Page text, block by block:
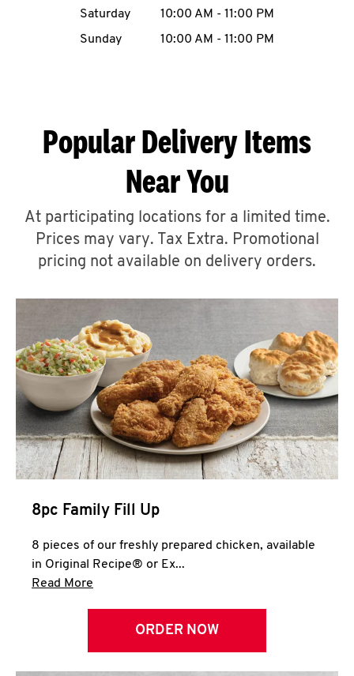
ABOUT
A
CLICK TO EXPAND OR COLLAPSE
MORE
Help
Saturday
10:00 AM - 11:00 PM
Sunday
10:00 AM - 11:00 PM
Popular Delivery Items
Near You
At participating locations for a limited time.
Prices may vary. Tax Extra. Promotional
pricing not available on delivery orders.
8pc Family Fill Up
8 pieces of our freshly prepared chicken, available
in Original Recipe® or Ex...
Read More
ORDER NOW